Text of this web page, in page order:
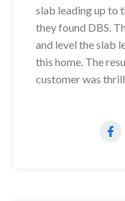
slab leading up to
they found DBS.
and level the slab
this home. The
customer was